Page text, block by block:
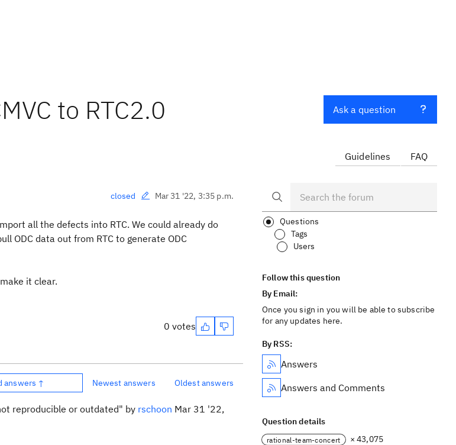
to RTC2.0
closed Mar 31 '22, 3:35 p.m.
all the defects into RTC. We could already do
ODC data out from RTC to generate ODC
it clear.
0 votes
answers ↑ Newest answers Oldest answers
reproducible or outdated" by rschoon Mar 31 '22,
Ask a question
Guidelines FAQ
Questions
Tags
Users
Follow this question
By Email:
Once you sign in you will be able to subscribe
for any updates here.
By RSS:
Answers
Answers and Comments
Question details
rational-team-concert
× 43,075